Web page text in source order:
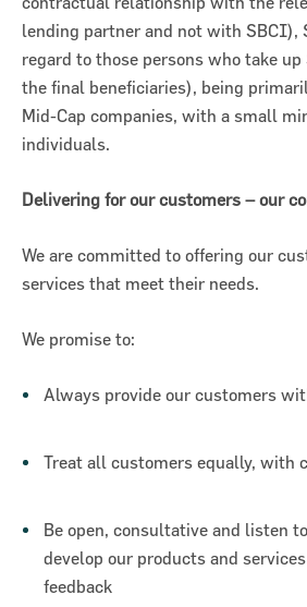
lending partner and not with SBCI),
regard to those persons who take up
the final beneficiaries), being
Mid-Cap companies, with a small
individuals.
Delivering for our customers – our
We are committed to offering our
services that meet their needs.
We promise to:
Always provide our customers
Treat all customers equally, with
Be open, consultative and listen
develop our products and
feedback